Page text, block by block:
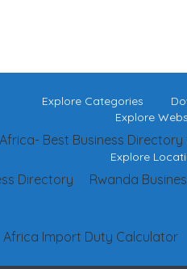
Explore Categories
Explore
Best Business Directory
Explore
Rwanda
Directory
Africa Import Duty Calculator